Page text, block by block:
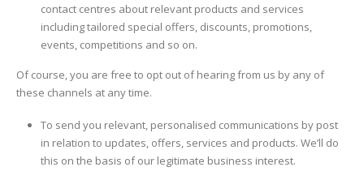
contact centres about relevant products and services
including tailored special offers, discounts, promotions,
events, competitions and so on.
Of course, you are free to opt out of hearing from us by any of
these channels at any time.
To send you relevant, personalised communications by post
in relation to updates, offers, services and products. We’ll do
this on the basis of our legitimate business interest.